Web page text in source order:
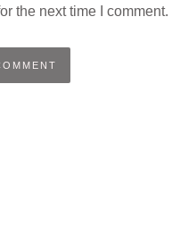
the next time I comment.